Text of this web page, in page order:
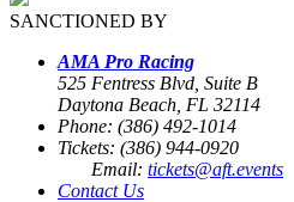
SANCTIONED BY
AMA Pro Racing
525 Fentress Blvd, Suite B
Daytona Beach, FL 32114
Phone: (386) 492-1014
Tickets: (386) 944-0920
Email: tickets@aft.events
Contact Us